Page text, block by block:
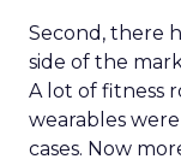
Second, there
side of the
A lot of fitness
wearables
cases. Now